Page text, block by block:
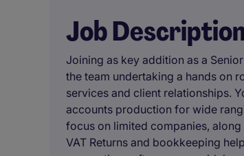
Job
Joining as key addition as a
the team undertaking a hands on
services and client relationships.
accounts production for wide
focus on limited companies,
VAT Returns and bookkeeping